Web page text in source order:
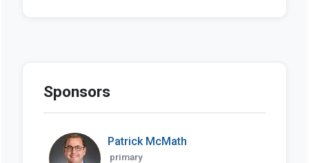
Sponsors
Patrick McMath
primary